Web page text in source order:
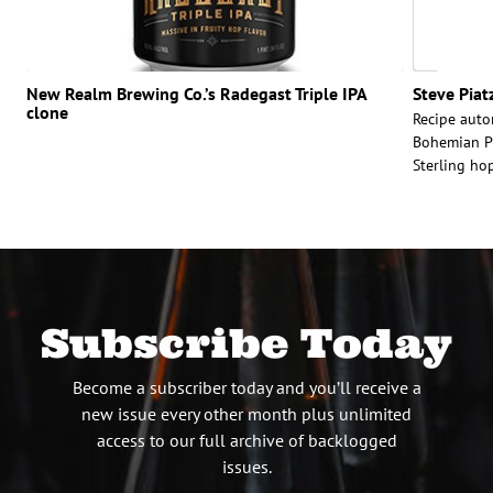
New Realm Brewing Co.’s Radegast Triple IPA
clone
Steve
Recipe
Bohemian
Sterling
Subscribe Today
Become a subscriber today and you’ll receive a
new issue every other month plus unlimited
access to our full archive of backlogged
issues.